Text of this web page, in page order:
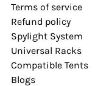
Terms of service
Refund policy
Spylight System
Universal Racks
Compatible Tents
Blogs